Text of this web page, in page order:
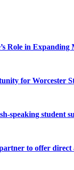
Role in Expanding
for Worcester
speaking student
to offer direct